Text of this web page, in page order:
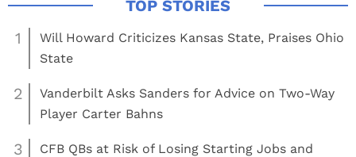
1
Will Howard Criticizes Kansas State, Praises Ohio
State
2
Vanderbilt Asks Sanders for Advice on Two-Way
Player Carter Bahns
3 CFB QBs at Risk of Losing Starting Jobs and